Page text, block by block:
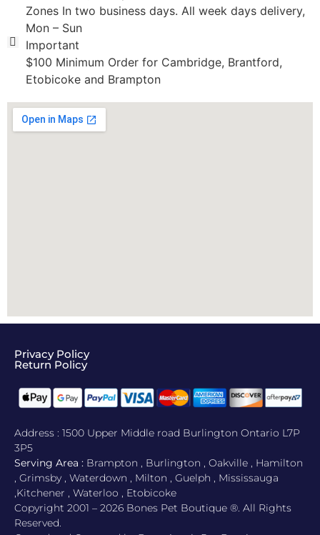
Zones In two business days. All week days delivery,
Mon – Sun
Important
$100 Minimum Order for Cambridge, Brantford,
Etobicoke and Brampton
Privacy Policy
Return Policy​
Address : 1500 Upper Middle road Burlington Ontario L7P
3P5
Serving Area : Brampton , Burlington , Oakville , Hamilton
, Grimsby , Waterdown , Milton , Guelph , Mississauga
,Kitchener , Waterloo , Etobicoke
Copyright 2001 – 2026 Bones Pet Boutique ®. All Rights
Reserved.